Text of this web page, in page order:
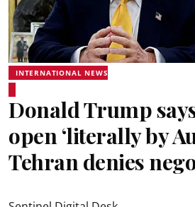
INTERNATIONAL NEWS
Donald Trump
open ‘literally by
Tehran denies